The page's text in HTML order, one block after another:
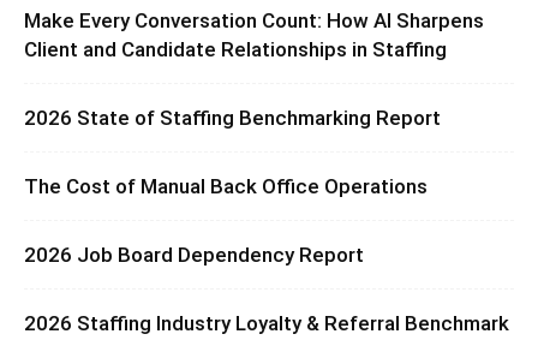
Make Every Conversation Count: How AI Sharpens
Client and Candidate Relationships in Staffing
2026 State of Staffing Benchmarking Report
The Cost of Manual Back Office Operations
2026 Job Board Dependency Report
2026 Staffing Industry Loyalty & Referral Benchmark